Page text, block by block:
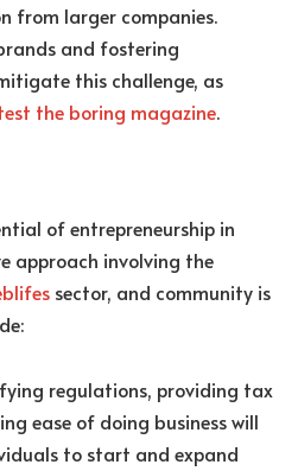
from larger companies.
and fostering
this challenge, as
the boring magazine.
of entrepreneurship in
approach involving the
sector, and community is
regulations, providing tax
ease of doing business will
to start and expand